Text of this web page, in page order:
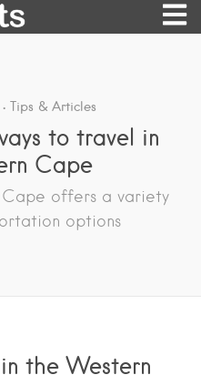
Tips & Articles
to travel in
Cape
offers a variety
options
the Western